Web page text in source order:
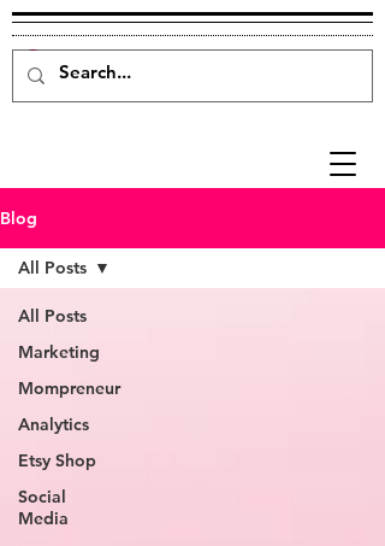
Blog
All Posts
Marketing
Mompreneur
Analytics
Etsy Shop
Social
Media
All Posts